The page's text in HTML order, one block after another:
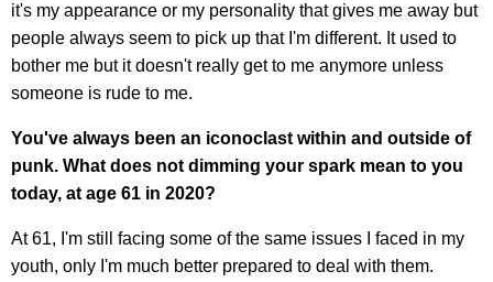
it's my appearance or my personality that gives me away but
people always seem to pick up that I'm different. It used to
bother me but it doesn't really get to me anymore unless
someone is rude to me.
You've always been an iconoclast within and outside of
punk. What does not dimming your spark mean to you
today, at age 61 in 2020?
At 61, I'm still facing some of the same issues I faced in my
youth, only I'm much better prepared to deal with them.